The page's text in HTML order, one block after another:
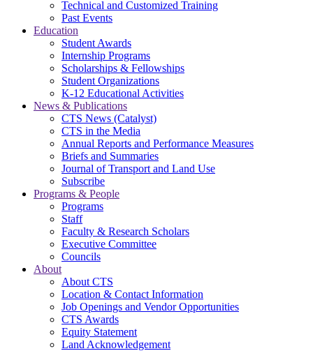
Technical and Customized Training
Past Events
Education
Student Awards
Internship Programs
Scholarships & Fellowships
Student Organizations
K-12 Educational Activities
News & Publications
CTS News (Catalyst)
CTS in the Media
Annual Reports and Performance Measures
Briefs and Summaries
Journal of Transport and Land Use
Subscribe
Programs & People
Programs
Staff
Faculty & Research Scholars
Executive Committee
Councils
About
About CTS
Location & Contact Information
Job Openings and Vendor Opportunities
CTS Awards
Equity Statement
Land Acknowledgement